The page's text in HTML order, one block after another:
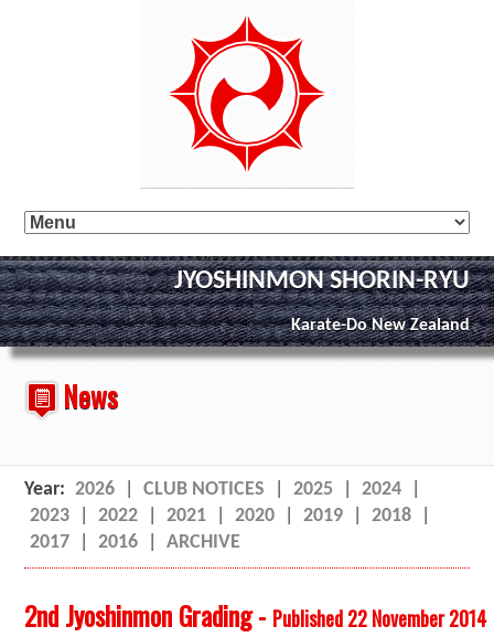
JYOSHINMON SHORIN-RYU
Karate-Do New Zealand
News
Year: 2026 CLUB NOTICES 2025 2024
2023
2022 2021 2020 2019 2018
2017
2016 ARCHIVE
2nd Jyoshinmon Grading - Published 22 November 2014